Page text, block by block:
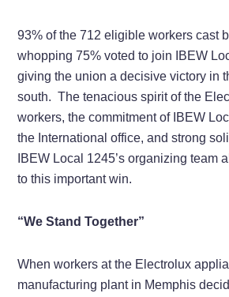
93% of the 712 eligible workers cast
whopping 75% voted to join IBEW
giving the union a decisive victory in
south. The tenacious spirit of the
workers, the commitment of IBEW
the International office, and strong
IBEW Local 1245’s organizing team
to this important win.
“We Stand Together”
When workers at the Electrolux
manufacturing plant in Memphis